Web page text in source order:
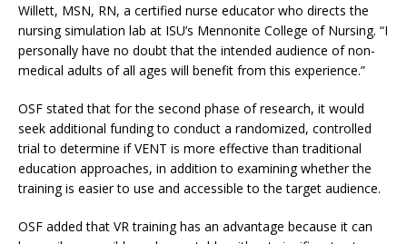
Willett, MSN, RN, a certified nurse educator who directs the
nursing simulation lab at ISU’s Mennonite College of Nursing. “I
personally have no doubt that the intended audience of non-
medical adults of all ages will benefit from this experience.”
OSF stated that for the second phase of research, it would
seek additional funding to conduct a randomized, controlled
trial to determine if VENT is more effective than traditional
education approaches, in addition to examining whether the
training is easier to use and accessible to the target audience.
OSF added that VR training has an advantage because it can